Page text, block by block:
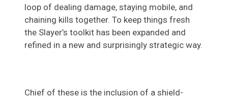
loop of dealing damage, staying mobile, and
chaining kills together. To keep things fresh
the Slayer’s toolkit has been expanded and
refined in a new and surprisingly strategic way.
Chief of these is the inclusion of a shield-